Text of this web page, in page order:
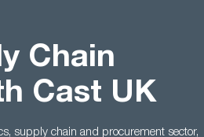
Chain
Cast UK
supply chain and procurement sector,